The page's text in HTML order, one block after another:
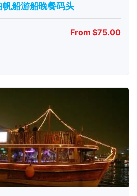
船游船晚餐码头
From $75.00